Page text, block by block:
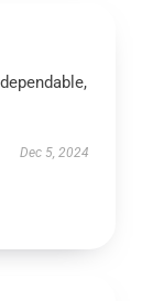
Dec 5, 2024